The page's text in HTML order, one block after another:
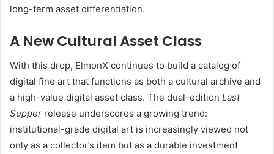
long-term asset differentiation.
A New Cultural Asset Class
With this drop, ElmonX continues to build a catalog of
digital fine art that functions as both a cultural archive and
a high-value digital asset class. The dual-edition Last
Supper release underscores a growing trend:
institutional-grade digital art is increasingly viewed not
only as a collector’s item but as a durable investment